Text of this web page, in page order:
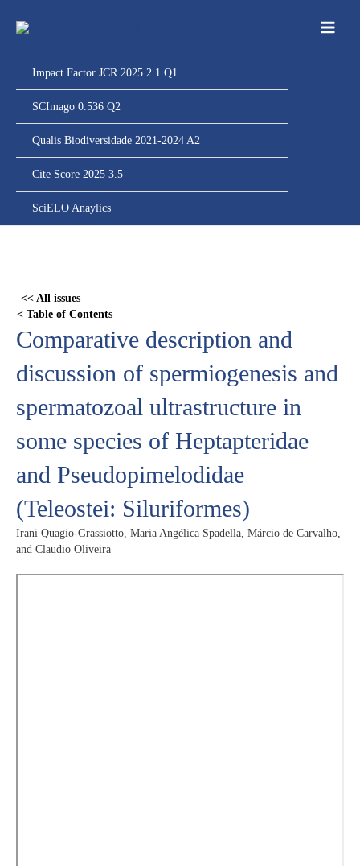
para
Impact Factor JCR 2025 2.1 Q1
SCImago 0.536 Q2
Qualis Biodiversidade 2021-2024 A2
Cite Score 2025 3.5
SciELO Anaylics
<< All issues
< Table of Contents
Comparative description and
discussion of spermiogenesis and
spermatozoal ultrastructure in
some species of Heptapteridae
and Pseudopimelodidae
(Teleostei: Siluriformes)
Irani Quagio-Grassiotto, Maria Angélica Spadella, Márcio de Carvalho,
and Claudio Oliveira
content